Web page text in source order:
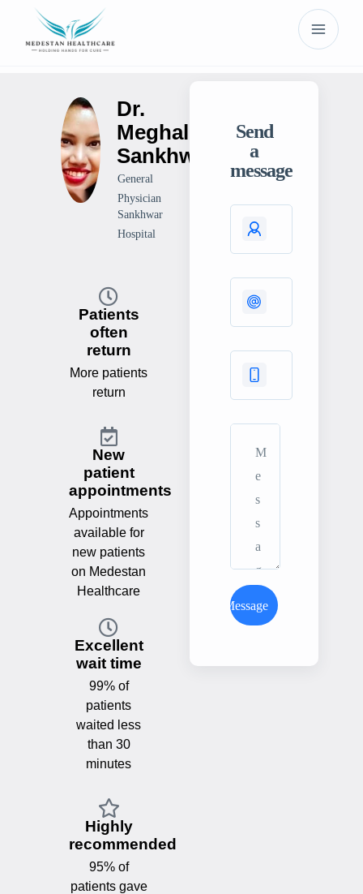
Dr.
Meghali
Sankhwar
General
Physician
Sankhwar
Hospital
Patients
often
return
More patients
return
New
patient
appointments
Appointments
available for
new patients
on Medestan
Healthcare
Excellent
wait time
99% of
patients
waited less
than 30
minutes
Highly
recommended
95% of
patients gave
Send
a
message
Send Message